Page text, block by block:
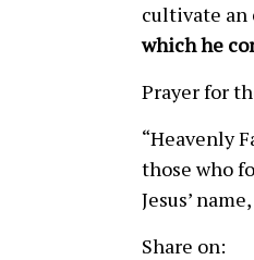
cultivate an
which he
Prayer for
“Heavenly
those who
Jesus’
Share on: